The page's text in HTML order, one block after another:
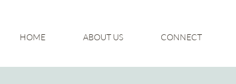
HOME ABOUT US CONNECT